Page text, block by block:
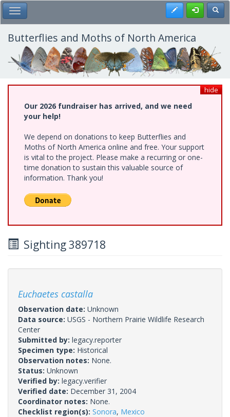
Skip
to
main
content
Toggle Main Menu Register
Butterflies and Moths of North America
hide
Our 2026 fundraiser has arrived, and we need
your help!
We depend on donations to keep Butterflies and
Moths of North America online and free. Your support
is vital to the project. Please make a recurring or one-
time donation to sustain this valuable source of
information. Thank you!
Sighting 389718
Euchaetes castalla
Observation date: Unknown
Data source: USGS - Northern Prairie Wildlife Research
Center
Submitted by: legacy.reporter
Specimen type: Historical
Observation notes: None.
Status: Unknown
Verified by: legacy.verifier
Verified date: December 31, 2004
Coordinator notes: None.
Checklist region(s): Sonora, Mexico